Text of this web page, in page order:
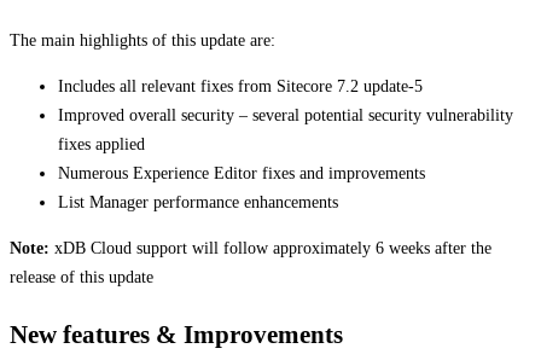
The main highlights of this update are:
Includes all relevant fixes from Sitecore 7.2 update-5
Improved overall security – several potential security vulnerability
fixes applied
Numerous Experience Editor fixes and improvements
List Manager performance enhancements
Note: xDB Cloud support will follow approximately 6 weeks after the
release of this update
New features & Improvements